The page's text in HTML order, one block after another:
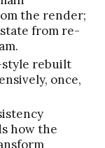
the render;
from re-
rebuilt
once,
how the